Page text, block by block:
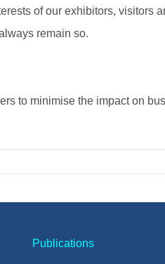
of our exhibitors, visitors
remain so.
to minimise the impact on
Publications